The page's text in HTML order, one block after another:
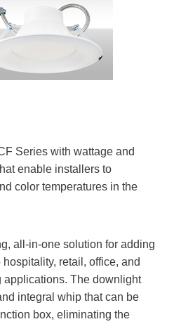
Series with wattage and
enable installers to
color temperatures in the
all-in-one solution for adding
retail, office, and
applications. The downlight
integral whip that can be
box, eliminating the